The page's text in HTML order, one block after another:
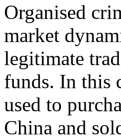
Organised
market
legitimate
funds. In this
used to
China and